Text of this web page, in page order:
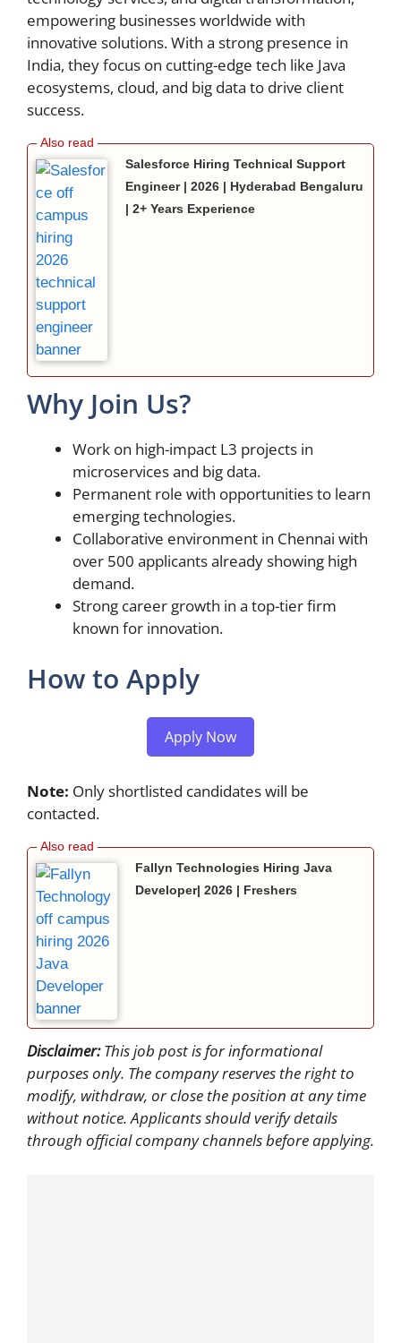
empowering businesses worldwide with
innovative solutions. With a strong presence in
India, they focus on cutting-edge tech like Java
ecosystems, cloud, and big data to drive client
success.
Salesforce Hiring Technical Support
Engineer | 2026 | Hyderabad Bengaluru
| 2+ Years Experience
Why Join Us?
Work on high-impact L3 projects in
microservices and big data.
Permanent role with opportunities to learn
emerging technologies.
Collaborative environment in Chennai with
over 500 applicants already showing high
demand.
Strong career growth in a top-tier firm
known for innovation.
How to Apply
Apply Now
Note: Only shortlisted candidates will be
contacted.
Fallyn Technologies Hiring Java
Developer| 2026 | Freshers
Disclaimer:This job post is for informational
purposes only. The company reserves the right to
modify, withdraw, or close the position at any time
without notice. Applicants should verify details
through official company channels before applying.